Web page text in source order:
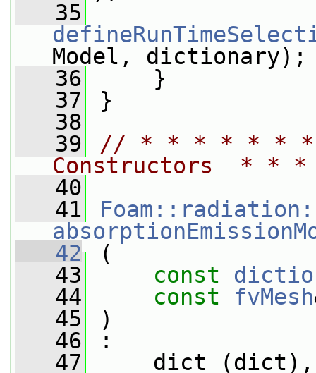
   35
Model, dictionary);
   36
}
   37
}
   38
   39
// * * * * * *
Constructors  *
   40
   41
   42
(
   43
const
   44
const fvMesh
   45
)
   46
:
   47
dict_(dict),